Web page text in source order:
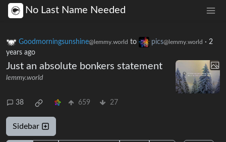
No Last Name Needed
Goodmorningsunshine@lemmy.world to pics@lemmy.world · 2
years ago
Just an absolute bonkers statement
lemmy.world
38 659 27
Sidebar